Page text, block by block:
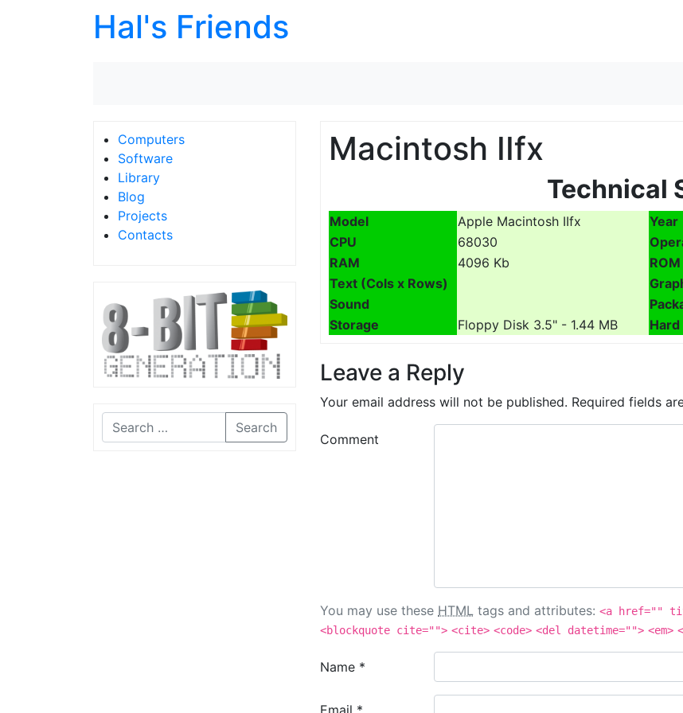
Hal's Friends
Computers
Software
Library
Blog
Projects
Contacts
Search
Macintosh IIfx
Technical
Model Apple Macintosh IIfx Year
CPU
68030
RAM
4096 Kb ROM
Text (Cols x Rows)
Sound
Storage
Floppy Disk 3.5" - 1.44 MB
Leave a Reply
Your email address will not be published. Required fields
Comment
You may use these HTML tags and attributes: <a href=""
<blockquote cite=""> <cite> <code> <del datetime=""> <em>
Name *
Email *